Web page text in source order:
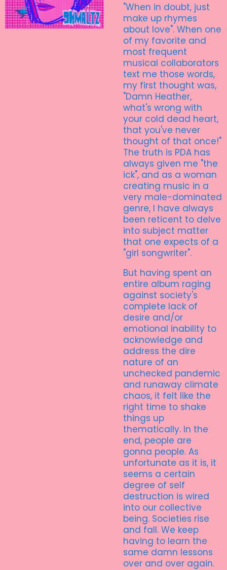
"When in doubt, just
make up rhymes
about love". When one
of my favorite and
most frequent
musical collaborators
text me those words,
my first thought was,
"Damn Heather,
what's wrong with
your cold dead heart,
that you've never
thought of that once!"
The truth is PDA has
always given me "the
ick", and as a woman
creating music in a
very male-dominated
genre, I have always
been reticent to delve
into subject matter
that one expects of a
"girl songwriter".
But having spent an
entire album raging
against society's
complete lack of
desire and/or
emotional inability to
acknowledge and
address the dire
nature of an
unchecked pandemic
and runaway climate
chaos, it felt like the
right time to shake
things up
thematically. In the
end, people are
gonna people. As
unfortunate as it is, it
seems a certain
degree of self
destruction is wired
into our collective
being. Societies rise
and fall. We keep
having to learn the
same damn lessons
over and over again.